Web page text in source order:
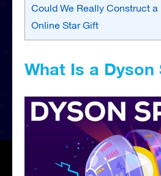
Could We Really Construct a
Online Star Gift
What Is a Dyson